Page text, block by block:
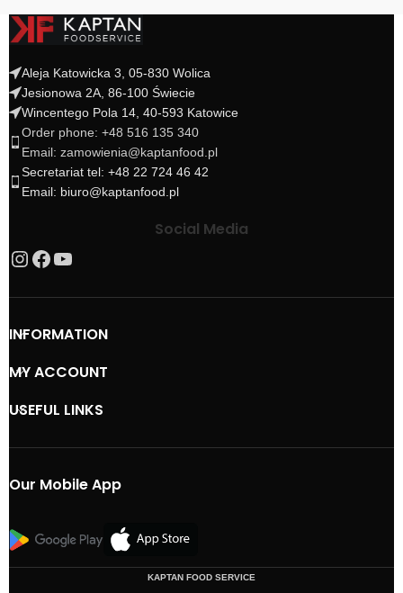
Aleja Katowicka 3, 05-830 Wolica
Jesionowa 2A, 86-100 Świecie
Wincentego Pola 14, 40-593 Katowice
Order phone: +48 516 135 340
Email: zamowienia@kaptanfood.pl
Secretariat tel: +48 22 724 46 42
Email: biuro@kaptanfood.pl
Social Media
INFORMATION
MY ACCOUNT
USEFUL LINKS
Our Mobile App
KAPTAN FOOD SERVICE